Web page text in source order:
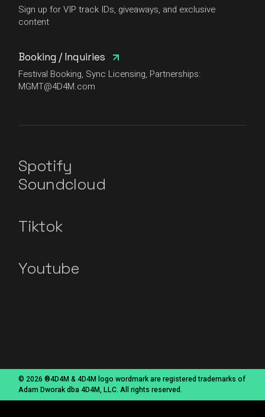
Sign up for VIP track IDs, giveaways, and exclusive
content
Booking / Inquiries
Festival Booking, Sync Licensing, Partnerships:
MGMT@4D4M.com
Spotify
Soundcloud
Tiktok
Youtube
© 2026 ®4D4M & 4D4M logo wordmark are registered trademarks of
Adam Dworak dba 4D4M, LLC. All rights reserved.